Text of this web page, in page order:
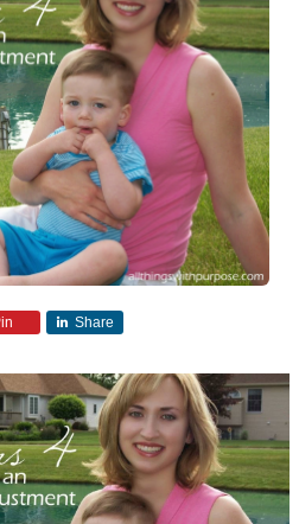
Share